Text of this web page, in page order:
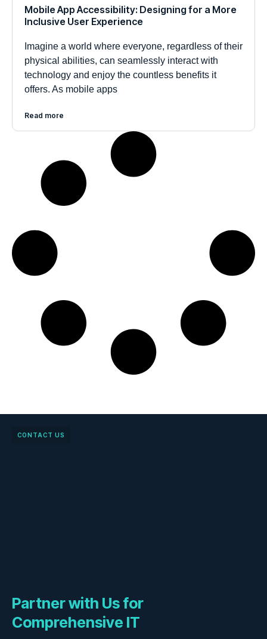
Mobile App Accessibility: Designing for a More
Inclusive User Experience
Imagine a world where everyone, regardless of their
physical abilities, can seamlessly interact with
technology and enjoy the countless benefits it
offers. As mobile apps
Read more
CONTACT US
Partner with Us for
Comprehensive IT